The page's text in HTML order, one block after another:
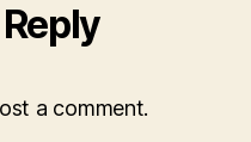
a comment.